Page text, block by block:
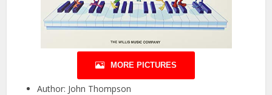
MORE PICTURES
Author: John Thompson